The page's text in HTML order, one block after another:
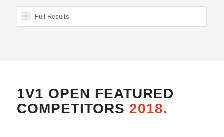
Full Results
1V1 OPEN FEATURED
COMPETITORS 2018.